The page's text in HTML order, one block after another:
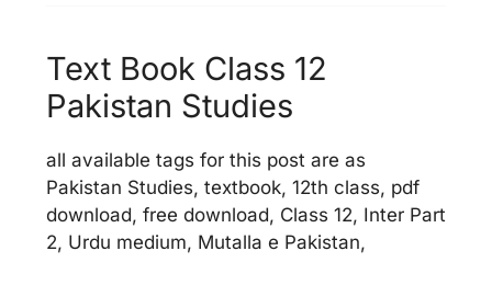
Text Book Class 12
Pakistan Studies
all available tags for this post are as
Pakistan Studies, textbook, 12th class, pdf
download, free download, Class 12, Inter Part
2, Urdu medium, Mutalla e Pakistan,